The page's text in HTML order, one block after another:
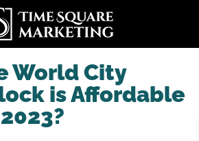
World City
is Affordable